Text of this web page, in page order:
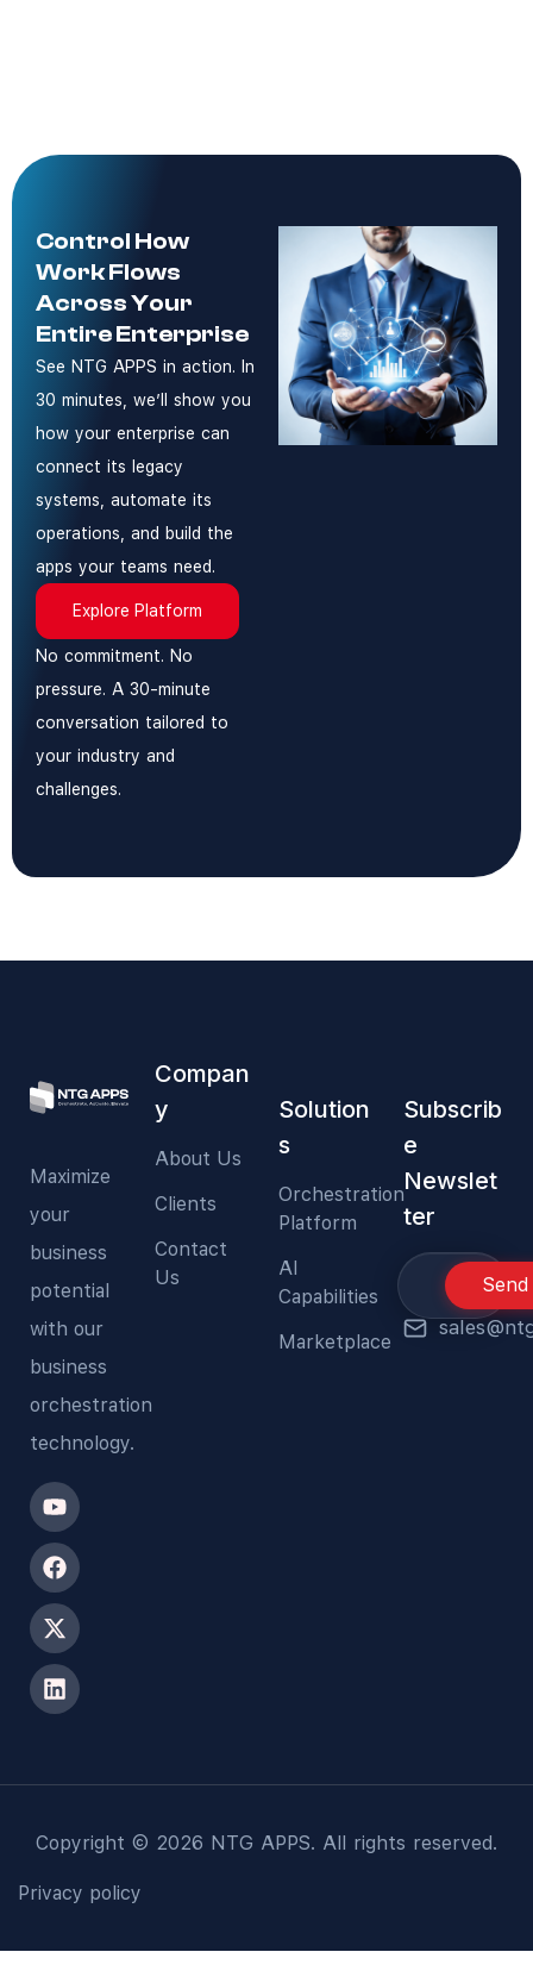
Control How
Work Flows
Across Your
Entire Enterprise
See NTG APPS in action. In
30 minutes, we’ll show you
how your enterprise can
connect its legacy
systems, automate its
operations, and build the
apps your teams need.
Explore Platform
No commitment. No
pressure. A 30-minute
conversation tailored to
your industry and
challenges.
Maximize
your
business
potential
with our
business
orchestration
technology.
Compan
y
About Us
Clients
Contact
Us
Solution
s
Orchestration
Platform
AI
Capabilities
Marketplace
Subscrib
e
Newslet
ter
Send
Copyright © 2026 NTG APPS. All rights reserved.
Privacy policy